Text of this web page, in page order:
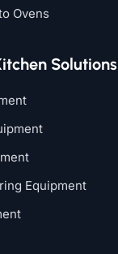
Ovens
Solutions
Equipment